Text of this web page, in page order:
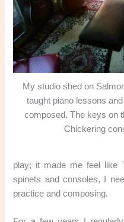
My studio shed on
taught piano lessons
composed. The keys on
Chickering
play; it made me feel like
spinets and consoles, I
practice and composing.